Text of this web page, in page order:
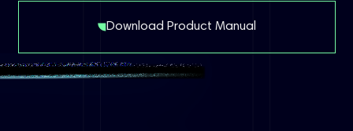
Download Product Manual